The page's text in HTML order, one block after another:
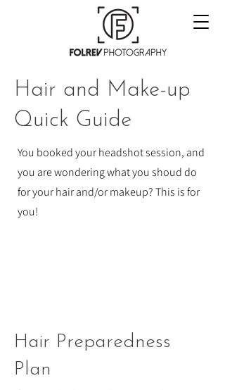
Hair and Make-up
Quick Guide
You booked your headshot session, and
you are wondering what you shoud do
for your hair and/or makeup? This is for
you!
Hair Preparedness
Plan